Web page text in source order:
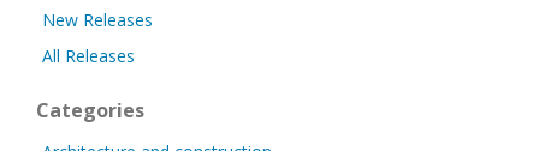
New Releases
All Releases
Categories